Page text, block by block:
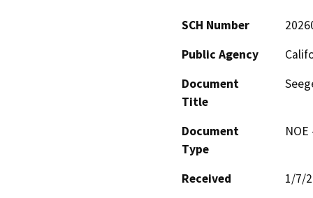
SCH Number
Public Agency
Document
Title
Document
Type
Received
1/7/